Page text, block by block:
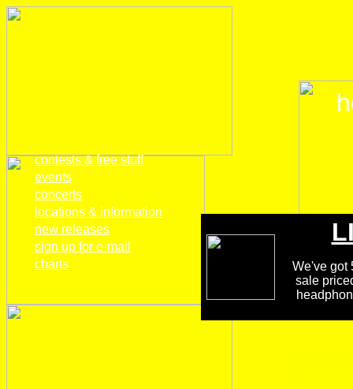
We've got
sale
contests & free stuff
events
concerts
locations & information
new releases
sign up for e-mail
charts